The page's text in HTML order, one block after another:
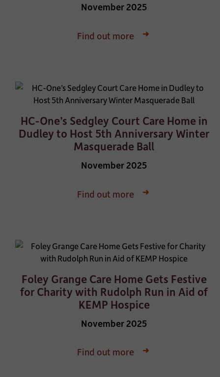
November 2025
Find out more
HC-One’s Sedgley Court Care Home in
Dudley to Host 5th Anniversary Winter
Masquerade Ball
November 2025
Find out more
Foley Grange Care Home Gets Festive
for Charity with Rudolph Run in Aid of
KEMP Hospice
November 2025
Find out more